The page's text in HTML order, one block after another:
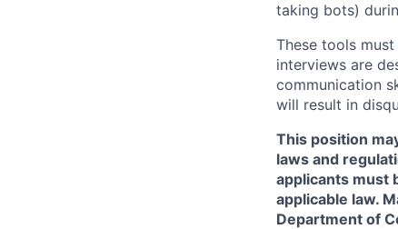
taking bots)
These tools
interviews are
communication
will result in
This position
laws and
applicants must
applicable law.
Department of